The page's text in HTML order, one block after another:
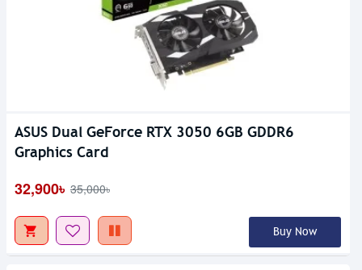
ASUS Dual GeForce RTX 3050 6GB GDDR6
Graphics Card
32,900৳ 35,000৳
Buy Now